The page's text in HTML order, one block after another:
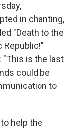
in chanting,
"Death to the
Republic!"
"This is the last
could be
to
to help the